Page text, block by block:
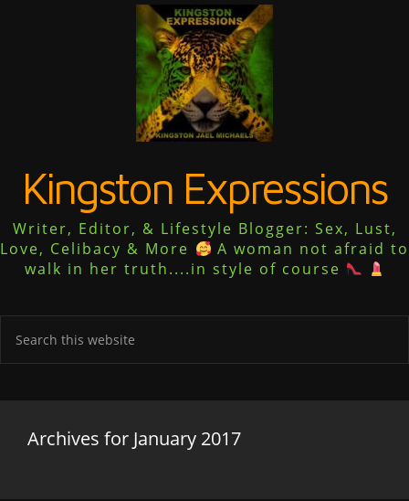
Kingston Expressions
Writer, Editor, & Lifestyle Blogger: Sex, Lust,
Love, Celibacy & More
A woman not afraid to
walk in her truth....in style of course
Archives for January 2017